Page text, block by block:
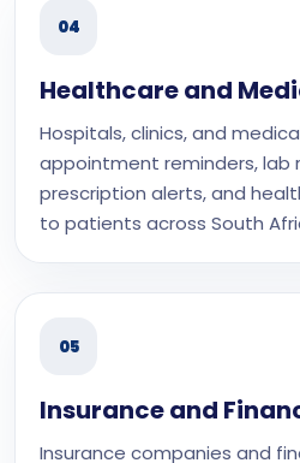
04
Healthcare and
Hospitals, clinics, and
appointment reminders, lab
prescription alerts, and
to patients across South
05
Insurance and
Insurance companies and